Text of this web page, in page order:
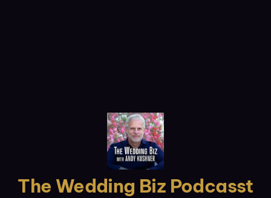
The Wedding Biz Podcasst